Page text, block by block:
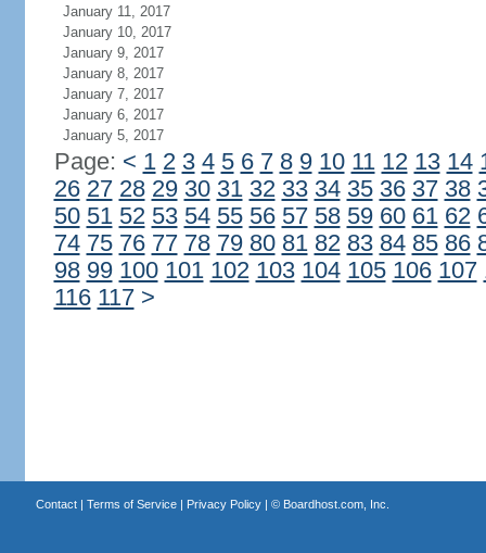
January 11, 2017
January 10, 2017
January 9, 2017
January 8, 2017
January 7, 2017
January 6, 2017
January 5, 2017
Page: < 1 2 3 4 5 6 7 8 9 10 11 12 13 14
26 27 28 29 30 31 32 33 34 35 36 37 38
50 51 52 53 54 55 56 57 58 59 60 61 62
74 75 76 77 78 79 80 81 82 83 84 85 86
98 99 100 101 102 103 104 105 106 107
116 117 >
Contact| Terms of Service| Privacy Policy| © Boardhost.com, Inc.